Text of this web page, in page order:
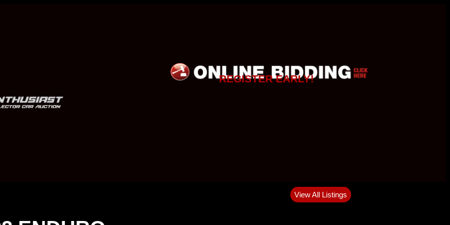
REGISTER EARLY!
View All Listings